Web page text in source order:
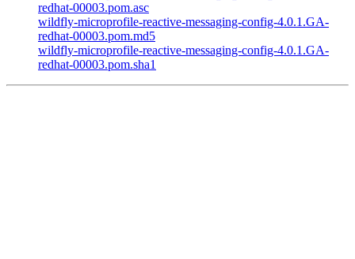
redhat-00003.pom.asc
wildfly-microprofile-reactive-messaging-config-4.0.1.GA-
redhat-00003.pom.md5
wildfly-microprofile-reactive-messaging-config-4.0.1.GA-
redhat-00003.pom.sha1